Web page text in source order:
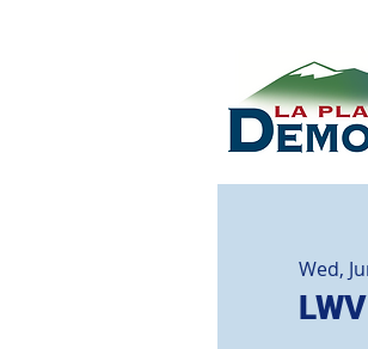
Wed,